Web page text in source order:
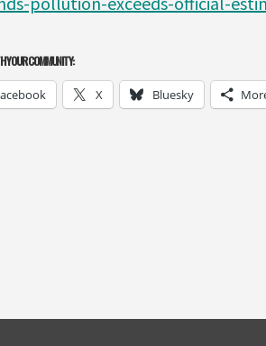
YOUR COMMUNITY:
X Bluesky